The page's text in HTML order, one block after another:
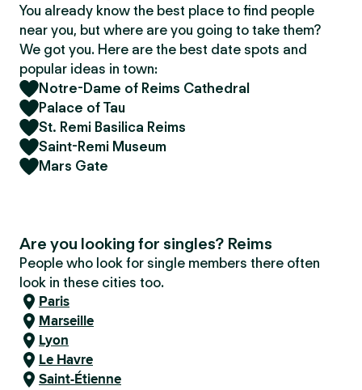
You already know the best place to find people
near you, but where are you going to take them?
We got you. Here are the best date spots and
popular ideas in town:
Notre-Dame of Reims Cathedral
Palace of Tau
St. Remi Basilica Reims
Saint-Remi Museum
Mars Gate
Are you looking for singles? Reims
People who look for single members there often
look in these cities too.
Paris
Marseille
Lyon
Le Havre
Saint-Étienne